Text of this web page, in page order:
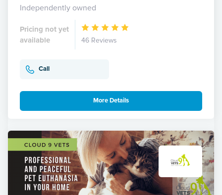
Independently owned
Pricing not yet
available
46 Reviews
Call
More Details